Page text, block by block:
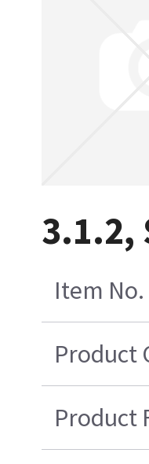
3.1.2,
Item No.
Product
Product